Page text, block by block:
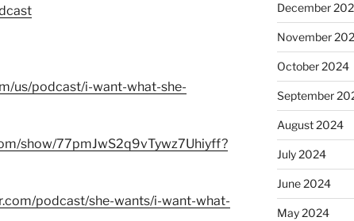
us/podcast/i-want-what-she-
show/77pmJwS2q9vTywz7Uhiyff?
podcast/she-wants/i-want-what-
December
November
October 2024
September
August 2024
July 2024
June 2024
May 2024